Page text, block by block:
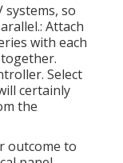
systems, so
Attach
with each
Select
certainly
the
outcome to